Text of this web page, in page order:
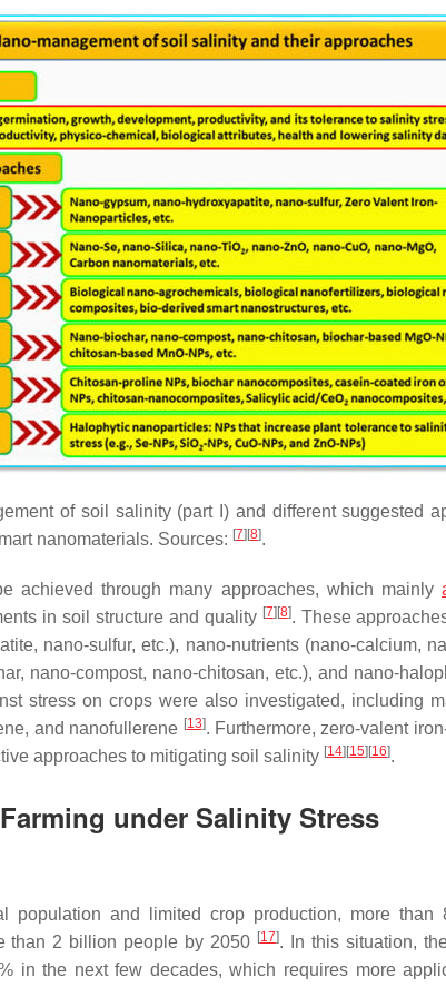
of soil salinity (part I) and different suggested
nanomaterials. Sources: [7] [8].
achieved through many approaches, which mainly
in soil structure and quality [7] [8]. These
nano-sulfur, etc.), nano-nutrients (nano-calcium,
nano-compost, nano-chitosan, etc.), and nano-
stress on crops were also investigated, including
and nanofullerene [13]. Furthermore, zero-valent
approaches to mitigating soil salinity [14] [15] [16].
under Salinity Stress
population and limited crop production, more than
than 2 billion people by 2050 [17]. In this situation,
in the next few decades, which requires more